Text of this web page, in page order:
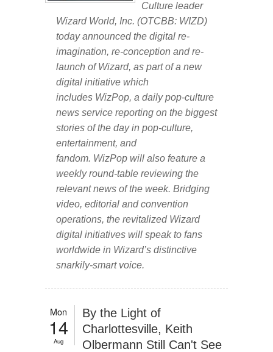
Culture leader
Wizard World, Inc. (OTCBB: WIZD)
today announced the digital re-
imagination, re-conception and re-
launch ofWizard, as part of a new
digital initiative which
includes WizPop, a daily pop-culture
news service reporting on the biggest
stories of the day in pop-culture,
entertainment, and
fandom. WizPop will also feature a
weekly round-table reviewing the
relevant news of the week. Bridging
video, editorial and convention
operations, the revitalized Wizard
digital initiatives will speak to fans
worldwide in Wizard’s distinctive
snarkily-smart voice.
Mon
14
Aug
By the Light of
Charlottesville, Keith
Olbermann Still Can't See